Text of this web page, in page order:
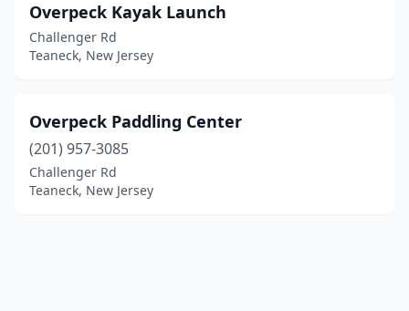
Overpeck Kayak Launch
Challenger Rd
Teaneck, New Jersey
Overpeck Paddling Center
(201) 957-3085
Challenger Rd
Teaneck, New Jersey